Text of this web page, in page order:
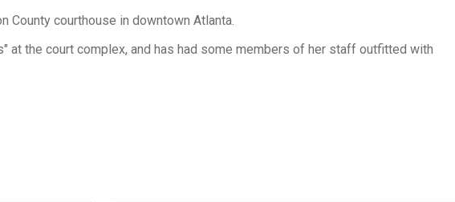
County courthouse in downtown Atlanta.
at the court complex, and has had some members of her staff outfitted with